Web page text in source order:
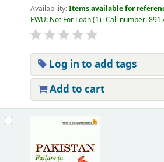
Availability:Items available for
EWU: Not For Loan(1) Call number:
Log in to add tags
Add to cart